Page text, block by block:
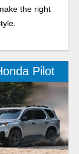
the right
Pilot